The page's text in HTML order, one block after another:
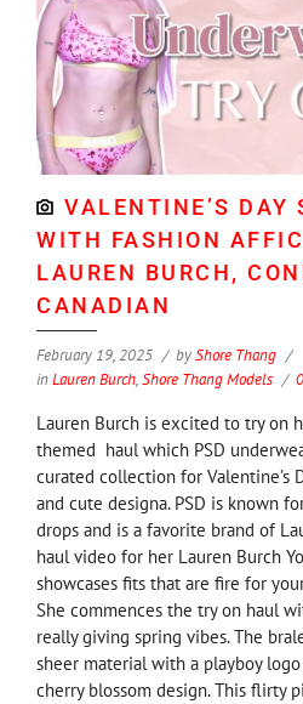
VALENTINE’S DAY
WITH FASHION
LAUREN BURCH,
CANADIAN
February 19, 2025 byShore Thang
inLauren Burch,Shore Thang Models
Lauren Burch is excited to try on
themed haul which PSD
curated collection for Valentine’s
and cute designa. PSD is known
drops and is a favorite brand of
haul video for her Lauren Burch
showcases fits that are fire for
She commences the try on haul
really giving spring vibes. The
sheer material with a playboy
cherry blossom design. This flirty